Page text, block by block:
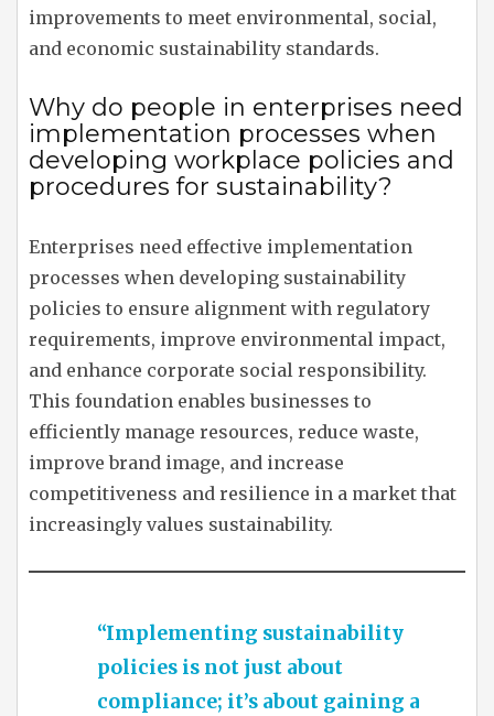
improvements to meet environmental, social,
and economic sustainability standards.
Why do people in enterprises need
implementation processes when
developing workplace policies and
procedures for sustainability?
Enterprises need effective implementation
processes when developing sustainability
policies to ensure alignment with regulatory
requirements, improve environmental impact,
and enhance corporate social responsibility.
This foundation enables businesses to
efficiently manage resources, reduce waste,
improve brand image, and increase
competitiveness and resilience in a market that
increasingly values sustainability.
“Implementing sustainability
policies is not just about
compliance; it’s about gaining a